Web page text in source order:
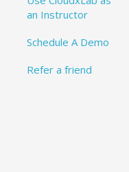
an Instructor
Schedule A Demo
Refer a friend